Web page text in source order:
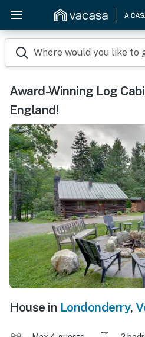
Where would you like to
Award-Winning Log
England!
House in Londonderry,